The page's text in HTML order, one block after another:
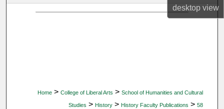
desktopview
Home > College of Liberal Arts > School of Humanities and Cultural
Studies > History > History Faculty Publications > 58